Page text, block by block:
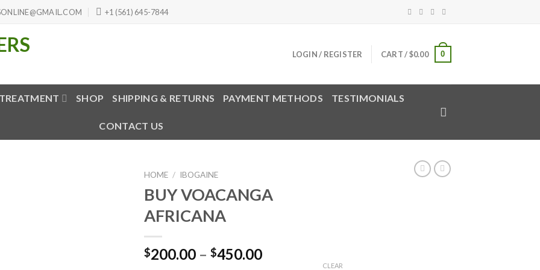
+1 (561) 645-7844
LOGIN / REGISTER CART /$0.00 0
SHOP SHIPPING & RETURNS PAYMENT METHODS TESTIMONIALS
CONTACT US
HOME / IBOGAINE
BUY VOACANGA
AFRICANA
$200.00 – $450.00Price
CLEAR